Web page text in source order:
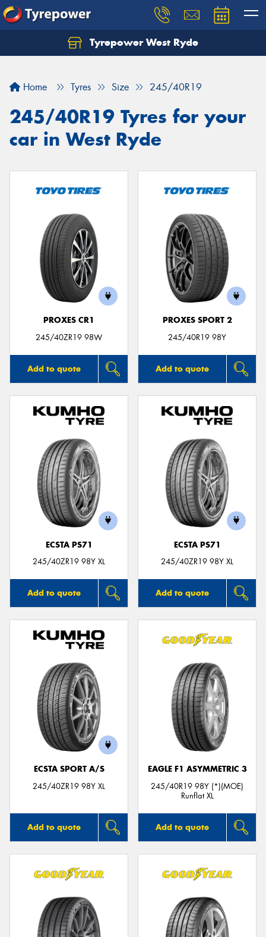
Tyrepower West Ryde
Home Tyres Size 245/40R19
245/40R19 Tyres for your
car in West Ryde
PROXES CR1
245/40ZR19 98W
Add to quote
PROXES SPORT 2
245/40R19 98Y
Add to quote
ECSTA PS71
245/40ZR19 98Y XL
Add to quote
ECSTA PS71
245/40ZR19 98Y XL
Add to quote
ECSTA SPORT A/S
245/40ZR19 98Y XL
Add to quote
EAGLE F1 ASYMMETRIC 3
245/40R19 98Y (*)(MOE)
Runflat XL
Add to quote